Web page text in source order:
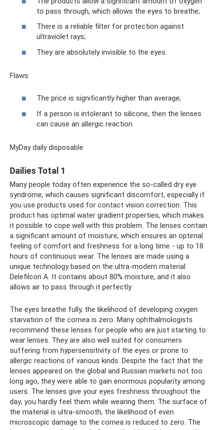
to pass through, which allows the eyes to breathe;
There is a reliable filter for protection against
ultraviolet rays;
They are absolutely invisible to the eyes.
Flaws:
The price is significantly higher than average;
If a person is intolerant to silicone, then the lenses
can cause an allergic reaction.
MyDay daily disposable
Dailies Total 1
Many people today often experience the so-called dry eye
syndrome, which causes significant discomfort, especially if
you use products used for contact vision correction. This
product has optimal water gradient properties, which makes
it possible to cope well with this problem. The lenses contain
a significant amount of moisture, which ensures an optimal
feeling of comfort and freshness for a long time - up to 18
hours of continuous wear. The lenses are made using a
unique technology based on the ultra-modern material
Delefilcon A. It contains about 80% moisture, and it also
allows air to pass through it perfectly.
The eyes breathe fully, the likelihood of developing oxygen
starvation of the cornea is zero. Many ophthalmologists
recommend these lenses for people who are just starting to
wear lenses. They are also well suited for consumers
suffering from hypersensitivity of the eyes or prone to
allergic reactions of various kinds. Despite the fact that the
lenses appeared on the global and Russian markets not too
long ago, they were able to gain enormous popularity among
users. The lenses give your eyes freshness throughout the
day; you hardly feel them while wearing them. The surface of
the material is ultra-smooth, the likelihood of even
microscopic damage to the cornea is reduced to zero. The